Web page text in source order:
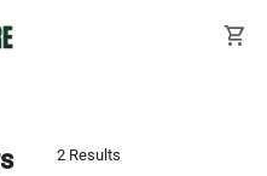
shopping_cart
2 Results